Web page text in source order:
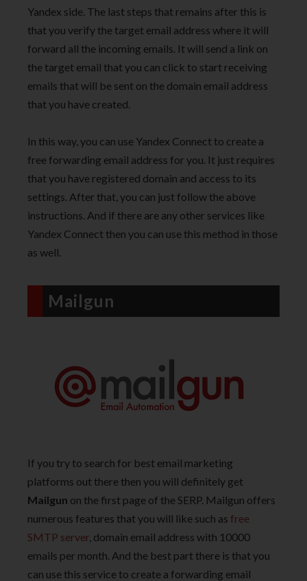
Yandex side. The last steps that remains after this is
that you verify the target email address where it will
forward all the incoming emails. It will send a link on
the target email that you can click to start receiving
emails that will be sent on the domain email address
that you have created.
In this way, you can use Yandex Connect to create a
free forwarding email address for you. It just requires
that you have registered domain and access to its
settings. After that, you can just follow the above
instructions. And if there are any other services like
Yandex Connect then you can use this method in those
as well.
Mailgun
If you try to search for best email marketing
platforms out there then you will definitely get
Mailgun on the first page of the SERP. Mailgun offers
numerous features that you will like such as free
SMTP server, domain email address with 10000
emails per month. And the best part there is that you
can use this service to create a forwarding email